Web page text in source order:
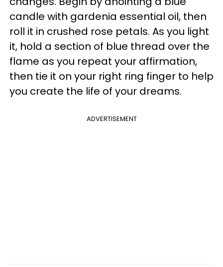
candle with gardenia essential oil, then
roll it in crushed rose petals. As you light
it, hold a section of blue thread over the
flame as you repeat your affirmation,
then tie it on your right ring finger to help
you create the life of your dreams.
ADVERTISEMENT